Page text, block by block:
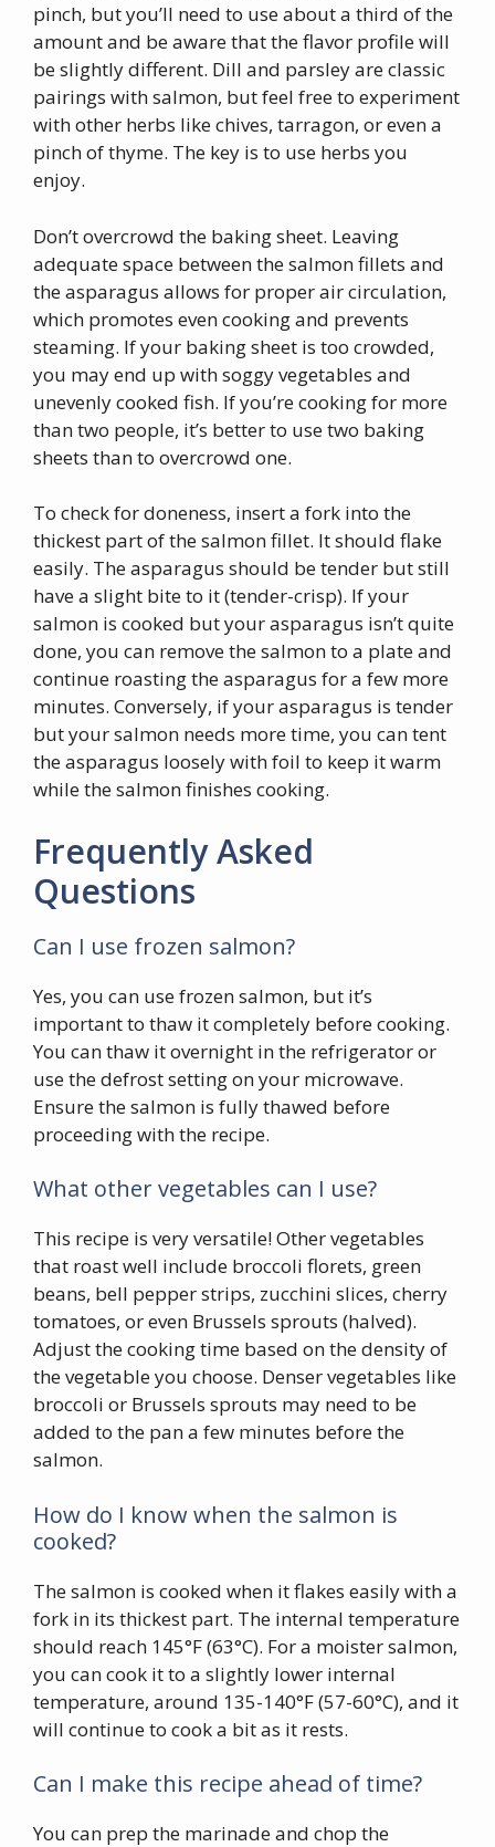
pinch, but you’ll need to use about a third of the
amount and be aware that the flavor profile will
be slightly different. Dill and parsley are classic
pairings with salmon, but feel free to experiment
with other herbs like chives, tarragon, or even a
pinch of thyme. The key is to use herbs you
enjoy.
Don’t overcrowd the baking sheet. Leaving
adequate space between the salmon fillets and
the asparagus allows for proper air circulation,
which promotes even cooking and prevents
steaming. If your baking sheet is too crowded,
you may end up with soggy vegetables and
unevenly cooked fish. If you’re cooking for more
than two people, it’s better to use two baking
sheets than to overcrowd one.
To check for doneness, insert a fork into the
thickest part of the salmon fillet. It should flake
easily. The asparagus should be tender but still
have a slight bite to it (tender-crisp). If your
salmon is cooked but your asparagus isn’t quite
done, you can remove the salmon to a plate and
continue roasting the asparagus for a few more
minutes. Conversely, if your asparagus is tender
but your salmon needs more time, you can tent
the asparagus loosely with foil to keep it warm
while the salmon finishes cooking.
Frequently Asked
Questions
Can I use frozen salmon?
Yes, you can use frozen salmon, but it’s
important to thaw it completely before cooking.
You can thaw it overnight in the refrigerator or
use the defrost setting on your microwave.
Ensure the salmon is fully thawed before
proceeding with the recipe.
What other vegetables can I use?
This recipe is very versatile! Other vegetables
that roast well include broccoli florets, green
beans, bell pepper strips, zucchini slices, cherry
tomatoes, or even Brussels sprouts (halved).
Adjust the cooking time based on the density of
the vegetable you choose. Denser vegetables like
broccoli or Brussels sprouts may need to be
added to the pan a few minutes before the
salmon.
How do I know when the salmon is
cooked?
The salmon is cooked when it flakes easily with a
fork in its thickest part. The internal temperature
should reach 145°F (63°C). For a moister salmon,
you can cook it to a slightly lower internal
temperature, around 135-140°F (57-60°C), and it
will continue to cook a bit as it rests.
Can I make this recipe ahead of time?
You can prep the marinade and chop the